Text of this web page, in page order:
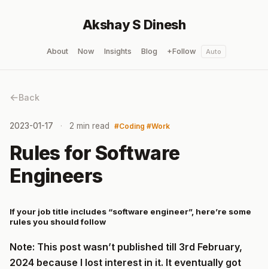
Akshay S Dinesh
About Now Insights Blog +Follow Auto
Back
2023-01-17 2 min read Coding Work
Rules for Software
Engineers
If your job title includes “software engineer”, here’re some
rules you should follow
Note: This post wasn’t published till 3rd February,
2024 because I lost interest in it. It eventually got